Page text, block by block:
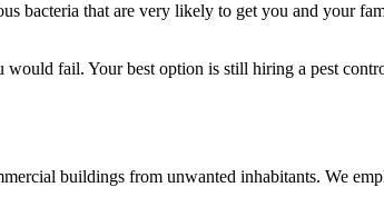
bacteria that are very likely to get you and your
fail. Your best option is still hiring a pest
buildings from unwanted inhabitants. We